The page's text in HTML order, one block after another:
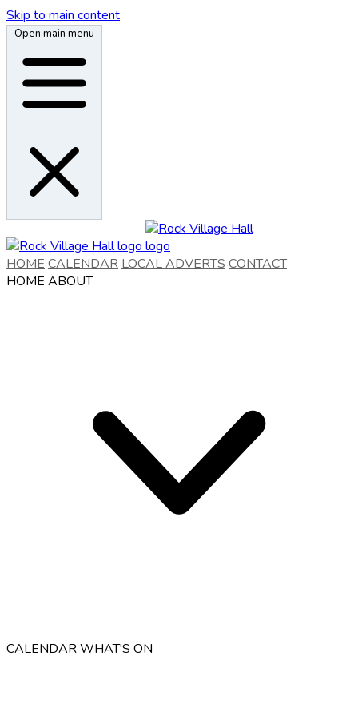
Skip to main content
Open main menu
HOME CALENDAR LOCAL ADVERTS CONTACT
HOME ABOUT
CALENDARWHAT'S ON